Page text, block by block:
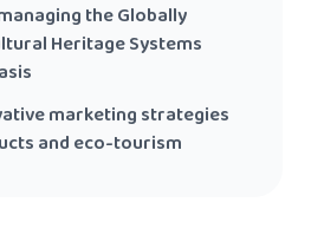
the Globally
Heritage Systems
marketing strategies
and eco-tourism